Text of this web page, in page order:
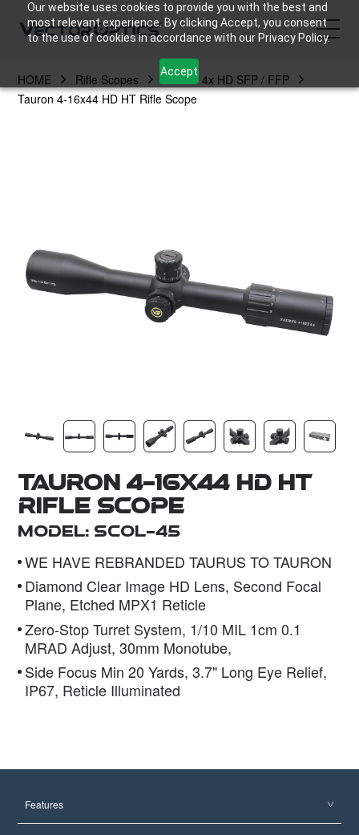
Our website uses cookies to provide you with the best and
most relevant experience. By clicking Accept, you consent
to the use of cookies in accordance with our Privacy Policy.
Accept
HOME
About Us
HOME Rifle Scopes
Tauron 4x HD SFP / FFP
Tauron 4-16x44 HD HT Rifle Scope
Tauron 4-16x44 HD HT
Rifle Scope
Model: SCOL-45
WE HAVE REBRANDED TAURUS TO TAURON
Diamond Clear Image HD Lens, Second Focal
Plane, Etched MPX1 Reticle
Zero-Stop Turret System, 1/10 MIL 1cm 0.1
MRAD Adjust, 30mm Monotube,
Side Focus Min 20 Yards, 3.7" Long Eye Relief,
IP67, Reticle Illuminated
Features